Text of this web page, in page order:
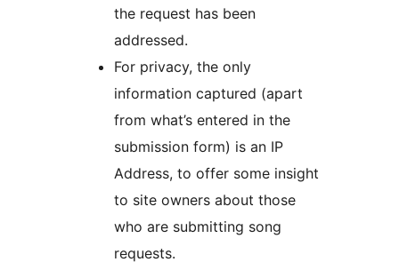
the request has been
addressed.
For privacy, the only
information captured (apart
from what’s entered in the
submission form) is an IP
Address, to offer some insight
to site owners about those
who are submitting song
requests.